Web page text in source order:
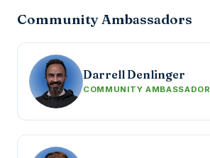
Community Ambassadors
Darrell Denlinger
COMMUNITY AMBASSADOR